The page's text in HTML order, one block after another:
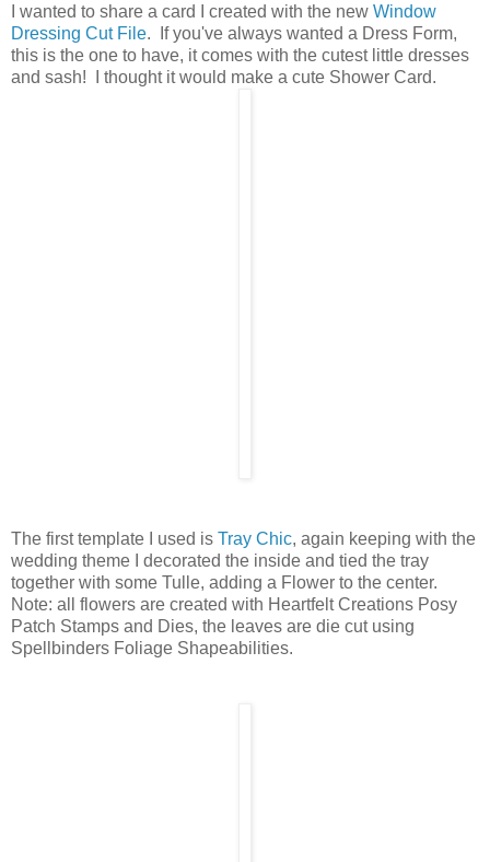
I wanted to share a card I created with the new Window
Dressing Cut File. If you've always wanted a Dress Form,
this is the one to have, it comes with the cutest little dresses
and sash! I thought it would make a cute Shower Card.
The first template I used is Tray Chic, again keeping with the
wedding theme I decorated the inside and tied the tray
together with some Tulle, adding a Flower to the center.
Note: all flowers are created with Heartfelt Creations Posy
Patch Stamps and Dies, the leaves are die cut using
Spellbinders Foliage Shapeabilities.